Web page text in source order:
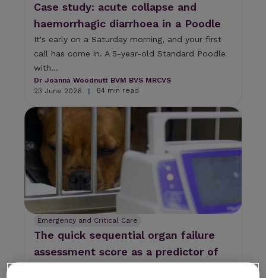
Case study: acute collapse and
haemorrhagic diarrhoea in a Poodle
It's early on a Saturday morning, and your first
call has come in. A 5-year-old Standard Poodle
with...
Dr Joanna Woodnutt BVM BVS MRCVS
23 June 2026
| 64 min read
Emergency and Critical Care
The quick sequential organ failure
assessment score as a predictor of